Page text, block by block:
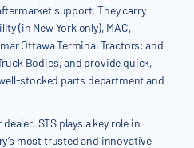
support. They carry
(in New York only), MAC,
Ottawa Terminal Tractors; and
Bodies, and provide quick,
stocked parts department and
STS plays a key role in
most trusted and innovative